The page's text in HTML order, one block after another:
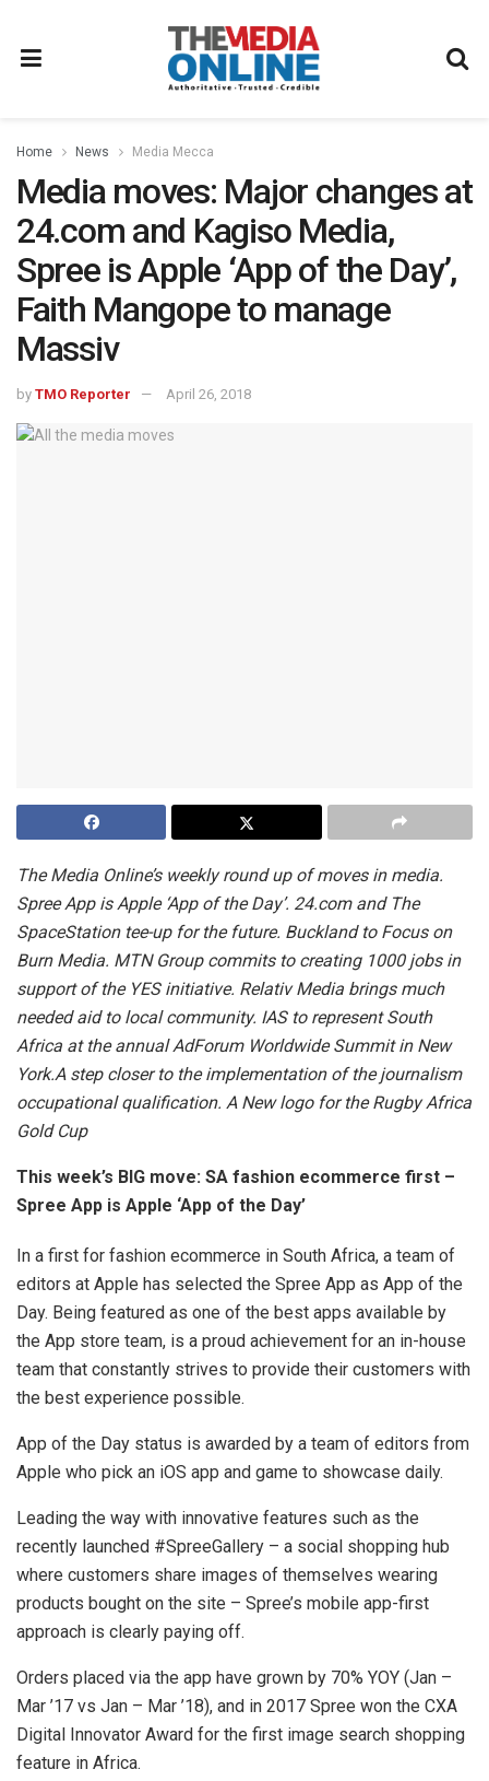
Home News Media Mecca
Media moves: Major changes at
24.com and Kagiso Media,
Spree is Apple ‘App of the Day’,
Faith Mangope to manage
Massiv
by TMO Reporter April 26, 2018
The Media Online’s weekly round up of moves in media.
Spree App is Apple ‘App of the Day’. 24.com and The
SpaceStation tee-up for the future. Buckland to Focus on
Burn Media. MTN Group commits to creating 1000 jobs in
support of the YES initiative. Relativ Media brings much
needed aid to local community. IAS to represent South
Africa at the annual AdForum Worldwide Summit in New
York.A step closer to the implementation of the journalism
occupational qualification. A New logo for the Rugby Africa
Gold Cup
This week’s BIG move: SA fashion ecommerce first –
Spree App is Apple ‘App of the Day’
In a first for fashion ecommerce in South Africa, a team of
editors at Apple has selected the Spree App as App of the
Day. Being featured as one of the best apps available by
the App store team, is a proud achievement for an in-house
team that constantly strives to provide their customers with
the best experience possible.
App of the Day status is awarded by a team of editors from
Apple who pick an iOS app and game to showcase daily.
Leading the way with innovative features such as the
recently launched #SpreeGallery – a social shopping hub
where customers share images of themselves wearing
products bought on the site – Spree’s mobile app-first
approach is clearly paying off.
Orders placed via the app have grown by 70% YOY (Jan –
Mar ’17 vs Jan – Mar ’18), and in 2017 Spree won the CXA
Digital Innovator Award for the first image search shopping
feature in Africa.